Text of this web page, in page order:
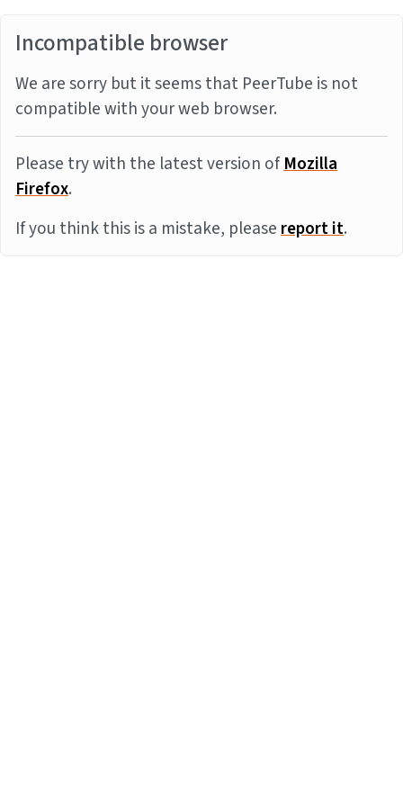
Incompatible browser
We are sorry but it seems that PeerTube is not
compatible with your web browser.
Please try with the latest version ofMozilla
Firefox.
If you think this is a mistake, pleasereport it.